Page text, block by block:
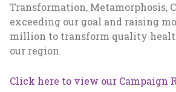
Transformation, Metamorphosis,
exceeding our goal and raising
million to transform quality
our region.
Click here to view our Campaign